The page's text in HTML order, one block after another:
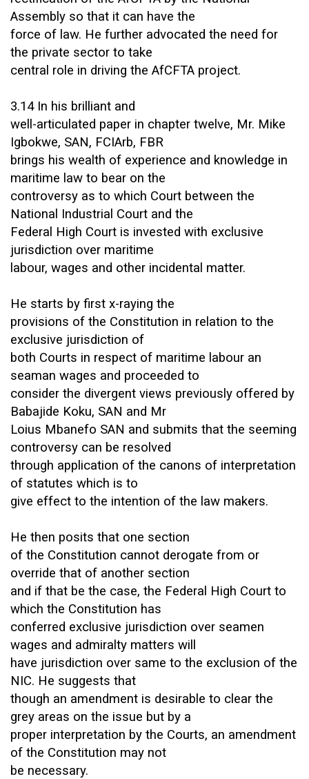
Assembly so that it can have the
force of law. He further advocated the need for
the private sector to take
central role in driving the AfCFTA project.
3.14 In his brilliant and
well-articulated paper in chapter twelve, Mr. Mike
Igbokwe, SAN, FCIArb, FBR
brings his wealth of experience and knowledge in
maritime law to bear on the
controversy as to which Court between the
National Industrial Court and the
Federal High Court is invested with exclusive
jurisdiction over maritime
labour, wages and other incidental matter.
He starts by first x-raying the
provisions of the Constitution in relation to the
exclusive jurisdiction of
both Courts in respect of maritime labour an
seaman wages and proceeded to
consider the divergent views previously offered by
Babajide Koku, SAN and Mr
Loius Mbanefo SAN and submits that the seeming
controversy can be resolved
through application of the canons of interpretation
of statutes which is to
give effect to the intention of the law makers.
He then posits that one section
of the Constitution cannot derogate from or
override that of another section
and if that be the case, the Federal High Court to
which the Constitution has
conferred exclusive jurisdiction over seamen
wages and admiralty matters will
have jurisdiction over same to the exclusion of the
NIC. He suggests that
though an amendment is desirable to clear the
grey areas on the issue but by a
proper interpretation by the Courts, an amendment
of the Constitution may not
be necessary.